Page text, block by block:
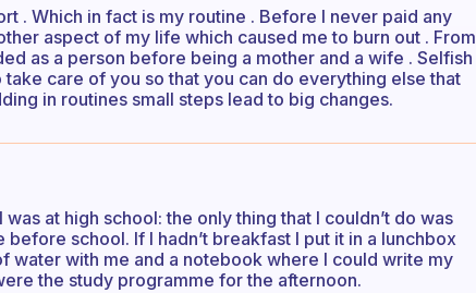
. Which in fact is my routine . Before I never paid any
aspect of my life which caused me to burn out . From
as a person before being a mother and a wife . Selfish
take care of you so that you can do everything else that
in routines small steps lead to big changes.
at high school: the only thing that I couldn’t do was
school. If I hadn’t breakfast I put it in a lunchbox
water with me and a notebook where I could write my
the study programme for the afternoon.